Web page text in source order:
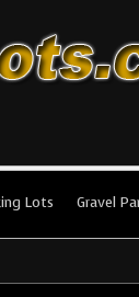
Lots Gravel